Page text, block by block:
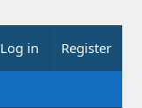
Log in Register